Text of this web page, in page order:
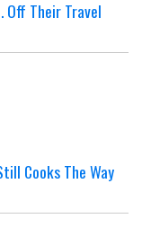
Off Their Travel
Cooks The Way